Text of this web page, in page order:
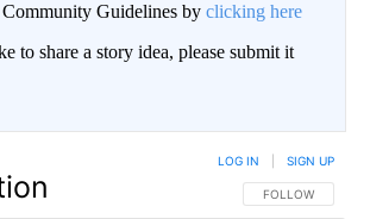
Guidelines by clicking here
to share a story idea, please submit it
FOLLOW THIS
FOLLOW
LOG IN SIGN UP